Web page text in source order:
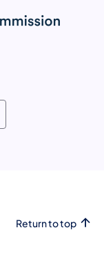
Boat
Fish and Boat
Fish and
Return to top